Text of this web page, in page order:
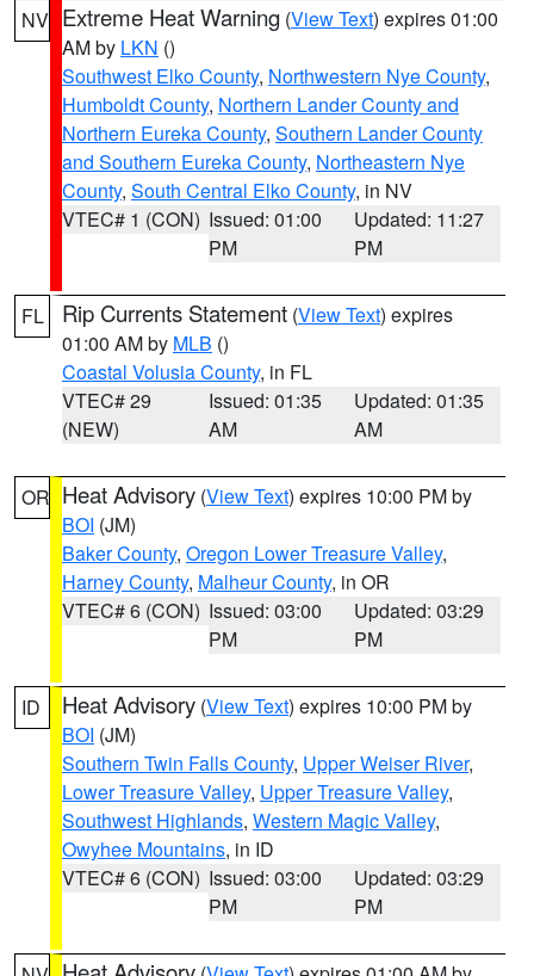
NV Extreme Heat Warning (View Text) expires 01:00
AM by LKN ()
Southwest Elko County, Northwestern Nye County,
Humboldt County, Northern Lander County and
Northern Eureka County, Southern Lander County
and Southern Eureka County, Northeastern Nye
County, South Central Elko County, in NV
VTEC# 1 (CON) Issued: 01:00
PM
Updated: 11:27
PM
FL Rip Currents Statement (View Text) expires
01:00 AM by MLB ()
Coastal Volusia County, in FL
VTEC# 29
(NEW)
Issued: 01:35
AM
Updated: 01:35
AM
OR Heat Advisory (View Text) expires 10:00 PM by
BOI (JM)
Baker County, Oregon Lower Treasure Valley,
Harney County, Malheur County, in OR
VTEC# 6 (CON) Issued: 03:00
PM
Updated: 03:29
PM
ID Heat Advisory (View Text) expires 10:00 PM by
BOI (JM)
Southern Twin Falls County, Upper Weiser River,
Lower Treasure Valley, Upper Treasure Valley,
Southwest Highlands, Western Magic Valley,
Owyhee Mountains, in ID
VTEC# 6 (CON) Issued: 03:00
PM
Updated: 03:29
PM